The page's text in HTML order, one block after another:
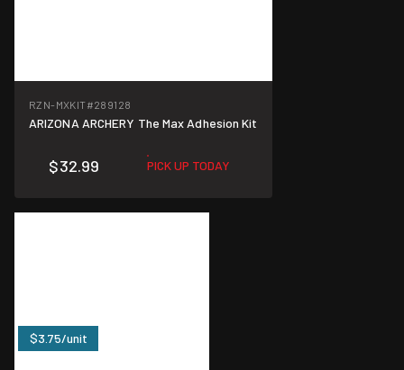
RZN-MXKIT#289128
ARIZONA ARCHERY The Max Adhesion Kit
$32.99 PICK UP TODAY
$3.75/unit